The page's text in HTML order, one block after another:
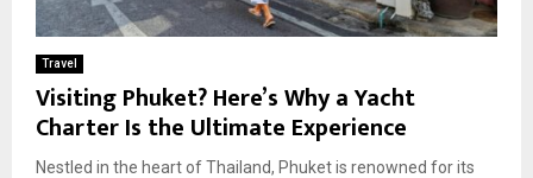
Travel
Visiting Phuket? Here’s Why a Yacht
Charter Is the Ultimate Experience
Nestled in the heart of Thailand, Phuket is renowned for its